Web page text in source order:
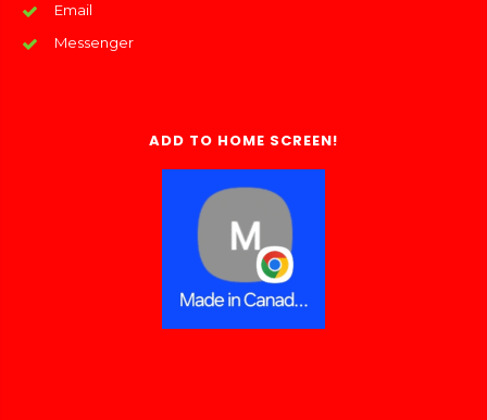
Email
Messenger
ADD TO HOME SCREEN!